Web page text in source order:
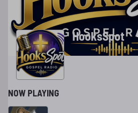
HooksSpot
NOW PLAYING